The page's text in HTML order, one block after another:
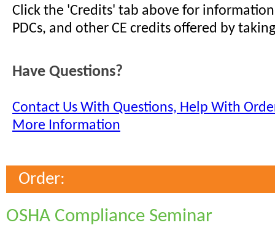
Click the 'Credits' tab above for information
PDCs, and other CE credits offered by
Have Questions?
Contact Us With Questions, Help With
More Information
Order:
OSHA Compliance Seminar